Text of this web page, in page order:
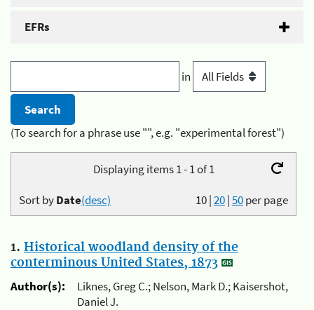
EFRs
in
(To search for a phrase use "", e.g. "experimental forest")
Displaying items 1 - 1 of 1
10|20|50per page
Sort byDate(desc)
1. Historical woodland density of the
conterminous United States, 1873
Author(s):
Liknes, Greg C.; Nelson, Mark D.; Kaisershot,
Daniel J.